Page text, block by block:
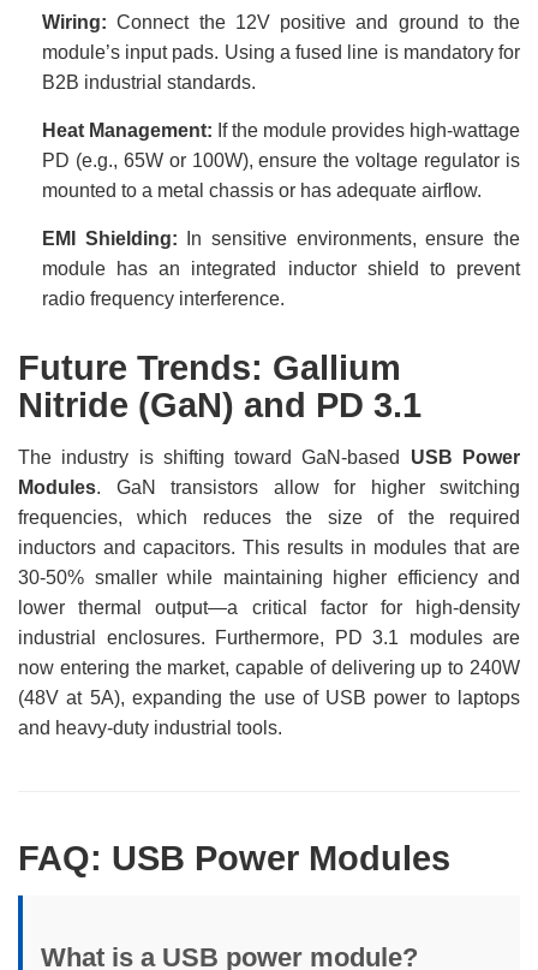
Wiring: Connect the 12V positive and ground to the
module’s input pads. Using a fused line is mandatory for
B2B industrial standards.
Heat Management: If the module provides high-wattage
PD (e.g., 65W or 100W), ensure the voltage regulator is
mounted to a metal chassis or has adequate airflow.
EMI Shielding: In sensitive environments, ensure the
module has an integrated inductor shield to prevent
radio frequency interference.
Future Trends: Gallium
Nitride (GaN) and PD 3.1
The industry is shifting toward GaN-based USB Power
Modules. GaN transistors allow for higher switching
frequencies, which reduces the size of the required
inductors and capacitors. This results in modules that are
30-50% smaller while maintaining higher efficiency and
lower thermal output—a critical factor for high-density
industrial enclosures. Furthermore, PD 3.1 modules are
now entering the market, capable of delivering up to 240W
(48V at 5A), expanding the use of USB power to laptops
and heavy-duty industrial tools.
FAQ: USB Power Modules
What is a USB power module?